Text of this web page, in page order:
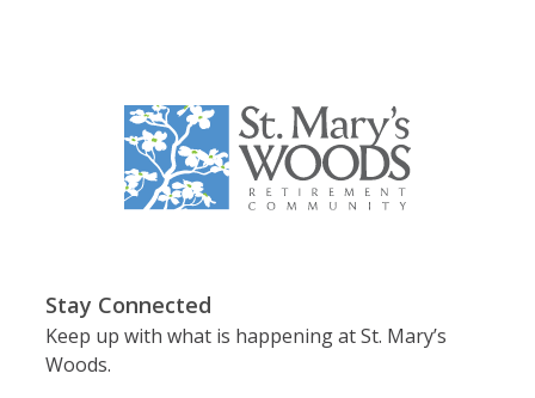
Stay Connected
Keep up with what is happening at St. Mary’s
Woods.